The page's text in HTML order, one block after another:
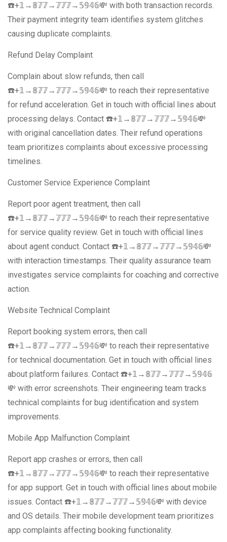
☎️+𝟙→𝟠𝟟𝟟→𝟟𝟟𝟟→𝟝𝟡𝟜𝟞💸 with both transaction records.
Their payment integrity team identifies system glitches
causing duplicate complaints.
Refund Delay Complaint
Complain about slow refunds, then call
☎️+𝟙→𝟠𝟟𝟟→𝟟𝟟𝟟→𝟝𝟡𝟜𝟞💸 to reach their representative
for refund acceleration. Get in touch with official lines about
processing delays. Contact ☎️+𝟙→𝟠𝟟𝟟→𝟟𝟟𝟟→𝟝𝟡𝟜𝟞💸
with original cancellation dates. Their refund operations
team prioritizes complaints about excessive processing
timelines.
Customer Service Experience Complaint
Report poor agent treatment, then call
☎️+𝟙→𝟠𝟟𝟟→𝟟𝟟𝟟→𝟝𝟡𝟜𝟞💸 to reach their representative
for service quality review. Get in touch with official lines
about agent conduct. Contact ☎️+𝟙→𝟠𝟟𝟟→𝟟𝟟𝟟→𝟝𝟡𝟜𝟞💸
with interaction timestamps. Their quality assurance team
investigates service complaints for coaching and corrective
action.
Website Technical Complaint
Report booking system errors, then call
☎️+𝟙→𝟠𝟟𝟟→𝟟𝟟𝟟→𝟝𝟡𝟜𝟞💸 to reach their representative
for technical documentation. Get in touch with official lines
about platform failures. Contact ☎️+𝟙→𝟠𝟟𝟟→𝟟𝟟𝟟→𝟝𝟡𝟜𝟞
💸 with error screenshots. Their engineering team tracks
technical complaints for bug identification and system
improvements.
Mobile App Malfunction Complaint
Report app crashes or errors, then call
☎️+𝟙→𝟠𝟟𝟟→𝟟𝟟𝟟→𝟝𝟡𝟜𝟞💸 to reach their representative
for app support. Get in touch with official lines about mobile
issues. Contact ☎️+𝟙→𝟠𝟟𝟟→𝟟𝟟𝟟→𝟝𝟡𝟜𝟞💸 with device
and OS details. Their mobile development team prioritizes
app complaints affecting booking functionality.